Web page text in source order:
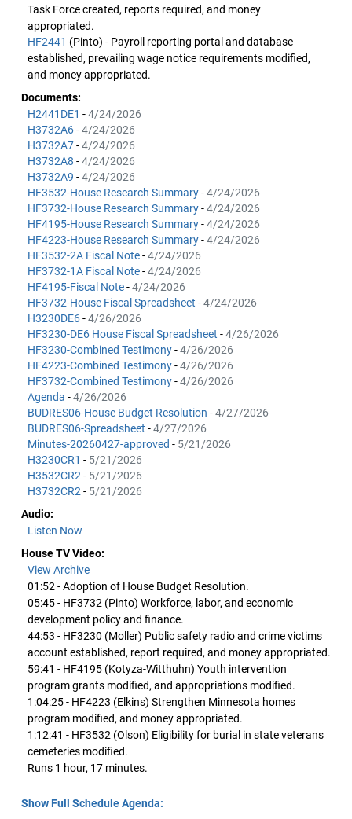
Task Force created, reports required, and money
appropriated.
HF2441 (Pinto) - Payroll reporting portal and database
established, prevailing wage notice requirements modified,
and money appropriated.
Documents:
H2441DE1 -4/24/2026
H3732A6-4/24/2026
H3732A7-4/24/2026
H3732A8 -4/24/2026
H3732A9 -4/24/2026
HF3532-House Research Summary-4/24/2026
HF3732-House Research Summary-4/24/2026
HF4195-House Research Summary-4/24/2026
HF4223-House Research Summary-4/24/2026
HF3532-2A Fiscal Note-4/24/2026
HF3732-1A Fiscal Note-4/24/2026
HF4195-Fiscal Note-4/24/2026
HF3732-House Fiscal Spreadsheet -4/24/2026
H3230DE6-4/26/2026
HF3230-DE6 House Fiscal Spreadsheet -4/26/2026
HF3230-Combined Testimony-4/26/2026
HF4223-Combined Testimony-4/26/2026
HF3732-Combined Testimony-4/26/2026
Agenda -4/26/2026
BUDRES06-House Budget Resolution -4/27/2026
BUDRES06-Spreadsheet -4/27/2026
Minutes-20260427-approved - 5/21/2026
H3230CR1 - 5/21/2026
H3532CR2 - 5/21/2026
H3732CR2 - 5/21/2026
Audio:
Listen Now
House TV Video:
View Archive
01:52 - Adoption of House Budget Resolution.
05:45 - HF3732 (Pinto) Workforce, labor, and economic
development policy and finance.
44:53 - HF3230 (Moller) Public safety radio and crime victims
account established, report required, and money appropriated.
59:41 - HF4195 (Kotyza-Witthuhn) Youth intervention
program grants modified, and appropriations modified.
1:04:25 - HF4223 (Elkins) Strengthen Minnesota homes
program modified, and money appropriated.
1:12:41 - HF3532 (Olson) Eligibility for burial in state veterans
cemeteries modified.
Runs 1 hour, 17 minutes.
Show Full Schedule Agenda: